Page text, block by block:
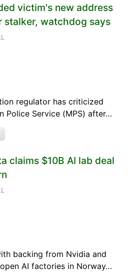
victim's new address
stalker, watchdog says
regulator has criticized
Police Service (MPS) after…
claims $10B AI lab deal
backing from Nvidia and
AI factories in Norway…